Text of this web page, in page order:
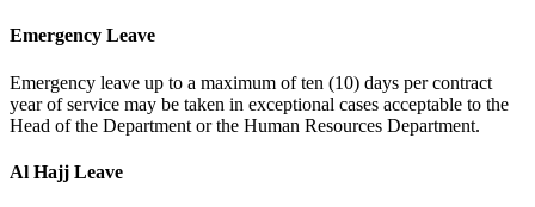
Emergency Leave
Emergency leave up to a maximum of ten (10) days per contract
year of service may be taken in exceptional cases acceptable to the
Head of the Department or the Human Resources Department.
Al Hajj Leave